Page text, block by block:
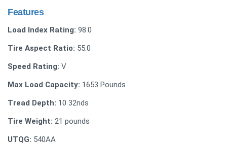
Features
Load Index Rating: 98.0
Tire Aspect Ratio: 55.0
Speed Rating: V
Max Load Capacity: ‎1653 Pounds
Tread Depth: ‎‎10 32nds
Tire Weight: 21 pounds
UTQG: 540AA